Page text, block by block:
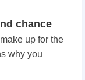
chance
up for the
why you